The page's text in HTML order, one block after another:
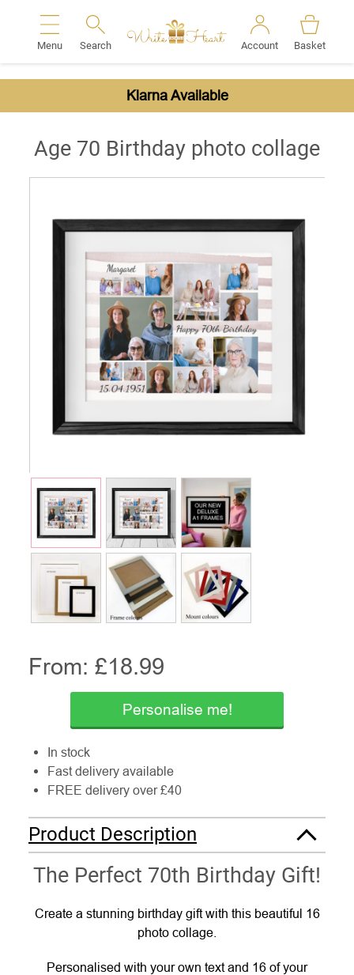
Menu Search Account Basket
Klarna Available
Age 70 Birthday photo collage
From: £18.99
Personalise me!
In stock
Fast delivery available
FREE delivery over £40
Product Description
The Perfect 70th Birthday Gift!
Create a stunning birthday gift with this beautiful 16
photo collage.
Personalised with your own text and 16 of your